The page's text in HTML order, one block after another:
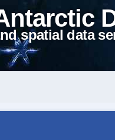
spatial data